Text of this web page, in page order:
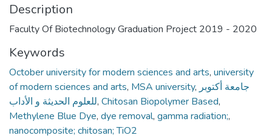
Description
Faculty Of Biotechnology Graduation Project 2019 - 2020
Keywords
October university for modern sciences and arts, university
of modern sciences and arts, MSA university, جامعة أكتوبر
للعلوم الحديثة و الأداب, Chitosan Biopolymer Based,
Methylene Blue Dye, dye removal, gamma radiation;,
nanocomposite; chitosan; TiO2